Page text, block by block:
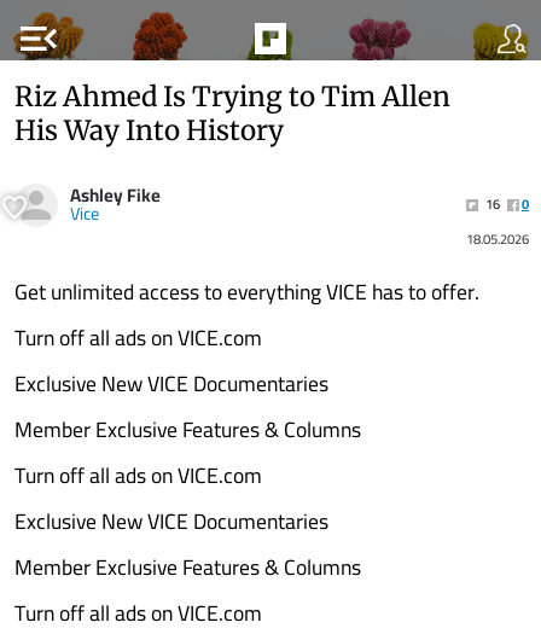
menu_open
Riz Ahmed Is Trying to Tim Allen
His Way Into History
Ashley Fike
Vice 16
0
18.05.2026
Get unlimited access to everything VICE has to offer.
Turn off all ads on VICE.com
Exclusive New VICE Documentaries
Member Exclusive Features & Columns
Turn off all ads on VICE.com
Exclusive New VICE Documentaries
Member Exclusive Features & Columns
Turn off all ads on VICE.com